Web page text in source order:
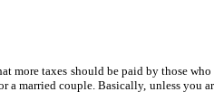
more taxes should be paid by those
a married couple. Basically, unless you